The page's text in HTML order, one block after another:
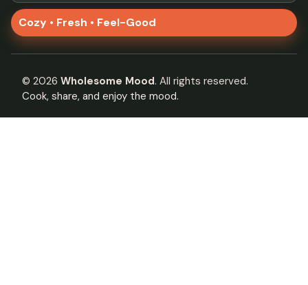
Cozy • Fresh • Feel-Good
© 2026 Wholesome Mood. All rights reserved.
Cook, share, and enjoy the mood.